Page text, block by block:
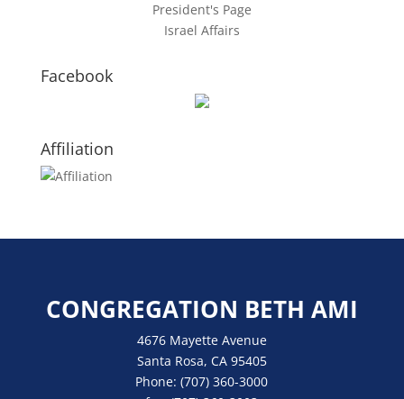
President's Page
Israel Affairs
Facebook
Affiliation
CONGREGATION BETH AMI
4676 Mayette Avenue
Santa Rosa, CA 95405
Phone:(707) 360-3000